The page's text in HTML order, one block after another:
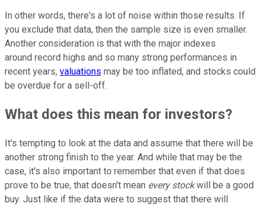
In other words, there's a lot of noise within those results. If
you exclude that data, then the sample size is even smaller.
Another consideration is that with the major indexes
around record highs and so many strong performances in
recent years, valuations may be too inflated, and stocks could
be overdue for a sell-off.
What does this mean for investors?
It's tempting to look at the data and assume that there will be
another strong finish to the year. And while that may be the
case, it's also important to remember that even if that does
prove to be true, that doesn't mean every stockwill be a good
buy. Just like if the data were to suggest that there will